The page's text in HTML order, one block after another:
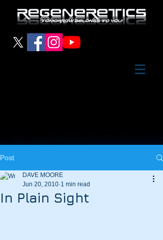
Post
In Plain Sight
DAVE MOORE
Jun 20, 2010 1 min read